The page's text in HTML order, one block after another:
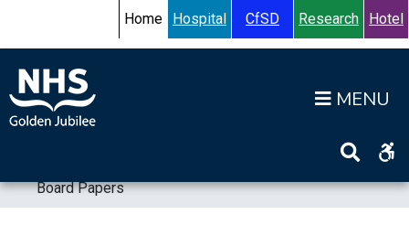
Accessibility HelpTurn High Contrast Mode On
Home Hospital CfSD Research Hotel
Board Papers